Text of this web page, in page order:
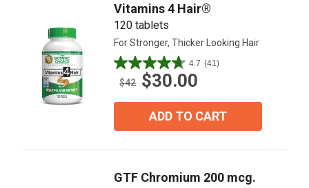
Vitamins 4 Hair®
120 tablets
For Stronger, Thicker Looking Hair
4.7 (41)
4.7
out
$42 $30.00
ADD TO CART
GTF Chromium 200 mcg.